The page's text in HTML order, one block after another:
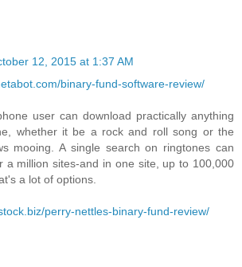
12, 2015 at 1:37 AM
binary-fund-software-review/
user can download practically anything
whether it be a rock and roll song or the
mooing. A single search on ringtones can
a million sites-and in one site, up to 100,000
a lot of options.
perry-nettles-binary-fund-review/